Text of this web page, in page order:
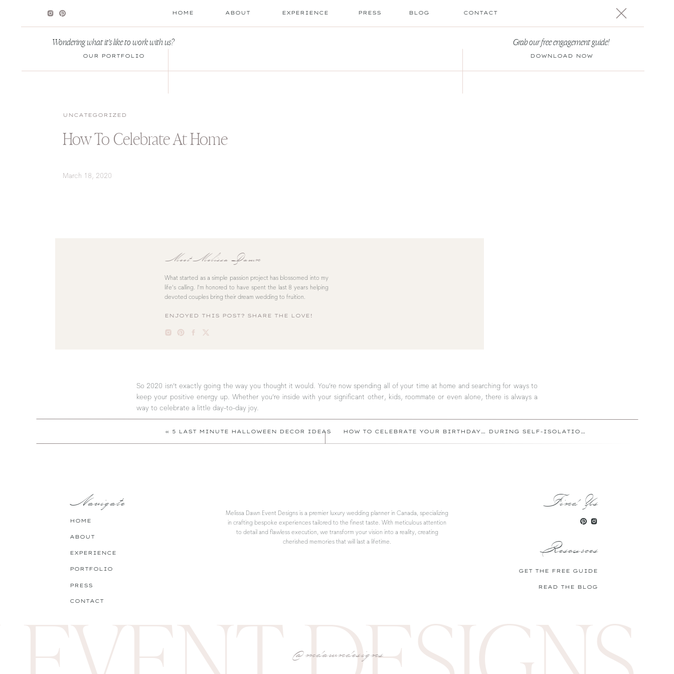
DOWNLOAD NOW
Grab our free engagement guide!
OUR PORTFOLIO
Wondering what it's like to work with us?
CONTACT
PRESS BLOG
EXPERIENCE
ABOUT
HOME
March 18, 2020
How To Celebrate At Home
UNCATEGORIZED
ENJOYED THIS POST? SHARE THE LOVE!
What started as a simple passion project has blossomed into my
life’s calling. I’m honored to have spent the last 8 years helping
devoted couples bring their dream wedding to fruition.
Meet Melissa Dawn
So 2020 isn’t exactly going the way you thought it would. You’re now spending all of your time at home and searching for ways to
keep your positive energy up. Whether you’re inside with your significant other, kids, roommate or even alone, there is always a
way to celebrate a little day-to-day joy.
Bake a Cake
Involve your littles in the baking process to switch up the indoor activities and teach them new skills.
Have a Slumber Party
Girls Night In!? This never happens! Take advantage of the extra time at home with your roomies by pulling out your rose face masks
and comfiest pajamas.
HOW TO CELEBRATE YOUR BIRTHDAY… DURING SELF-ISOLATION
« 5 LAST MINUTE HALLOWEEN DECOR IDEAS
READ THE BLOG
GET THE FREE GUIDE
Resources
Find Us
CONTACT
PRESS
PORTFOLIO
EXPERIENCE
ABOUT
HOME
Navigate
@mdawndesigns
Melissa Dawn Event Designs is a premier luxury wedding planner in Canada, specializing
in crafting bespoke experiences tailored to the finest taste. With meticulous attention
to detail and flawless execution, we transform your vision into a reality, creating
cherished memories that will last a lifetime.